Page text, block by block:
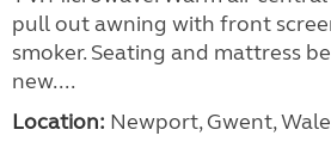
pull out awning with front
smoker. Seating and mattress
new....
Location: Newport, Gwent,